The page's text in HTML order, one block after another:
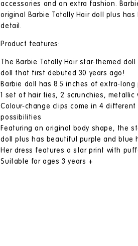
accessories and an extra fashion.
original Barbie Totally Hair doll plus
detail.
Product features:
The Barbie Totally Hair star-themed
doll that first debuted 30 years ago!
Barbie doll has 8.5 inches of extra-
1 set of hair ties, 2 scrunchies,
Colour-change clips come in 4
possibilities
Featuring an original body shape, the
doll plus has beautiful purple and blue
Her dress features a star print with
Suitable for ages 3 years +